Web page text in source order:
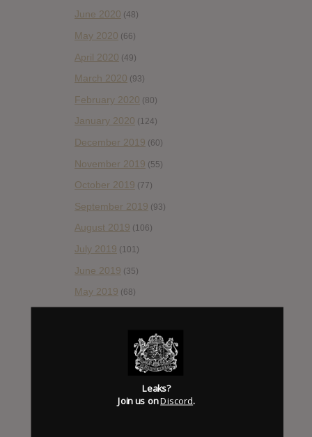
June 2020 (48)
May 2020 (66)
April 2020 (49)
March 2020 (93)
February 2020 (80)
January 2020 (124)
December 2019 (60)
November 2019 (55)
October 2019 (77)
September 2019 (93)
August 2019 (106)
July 2019 (101)
June 2019 (35)
May 2019 (68)
February 2019(99)
December 2018 (58)
Leaks?
Join us onDiscord.